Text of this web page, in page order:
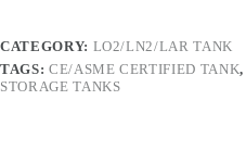
CATEGORY: LO2/LN2/LAR TANK
TAGS: CE/ASME CERTIFIED TANK,
STORAGE TANKS